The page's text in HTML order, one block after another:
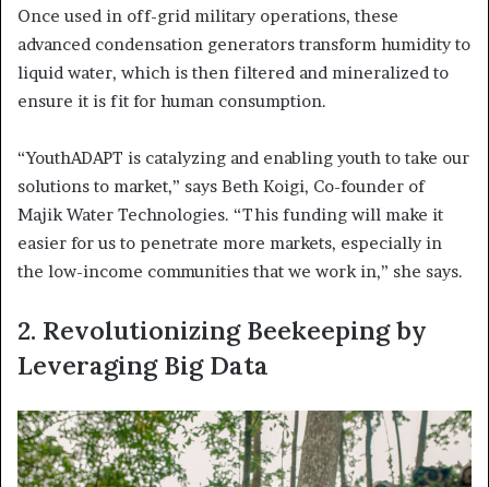
Once used in off-grid military operations, these
advanced condensation generators transform humidity to
liquid water, which is then filtered and mineralized to
ensure it is fit for human consumption.
“YouthADAPT is catalyzing and enabling youth to take our
solutions to market,” says Beth Koigi, Co-founder of
Majik Water Technologies. “This funding will make it
easier for us to penetrate more markets, especially in
the low-income communities that we work in,” she says.
2. Revolutionizing Beekeeping by
Leveraging Big Data